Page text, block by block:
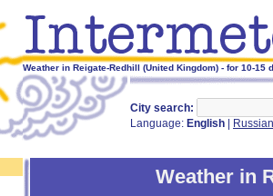
Weather in Reigate-Redhill (United Kingdom) - for 10-15
City search:
Language: English Russian
Weather in